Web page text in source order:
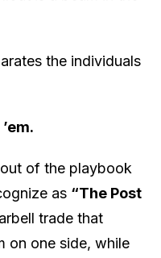
the individuals
of the playbook
as “The Post
trade that
on one side, while